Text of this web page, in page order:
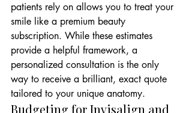
patients rely on allows you to treat your
smile like a premium beauty
subscription. While these estimates
provide a helpful framework, a
personalized consultation is the only
way to receive a brilliant, exact quote
tailored to your unique anatomy.
Budgeting for Invisalign and